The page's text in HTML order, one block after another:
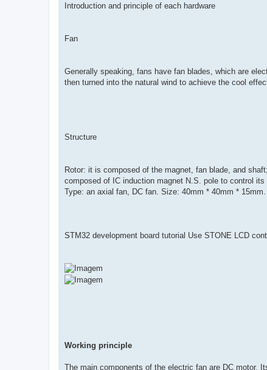
Introduction and principle of each hardware
Fan
Generally speaking, fans have fan blades, which are
then turned into the natural wind to achieve the cool
Structure
Rotor: it is composed of the magnet, fan blade, and
composed of IC induction magnet N.S. pole to control
Type: an axial fan, DC fan. Size: 40mm * 40mm * 15mm.
STM32 development board tutorial Use STONE LCD
Working principle
The main components of the electric fan are DC motor.